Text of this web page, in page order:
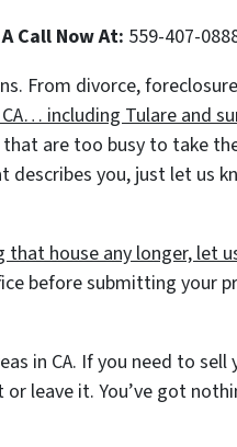
Call Now At: 559-407-
From divorce,
including Tulare and
are too busy to take
you, just let us
house any longer, let
before submitting your
in CA. If you need to
leave it. You’ve got